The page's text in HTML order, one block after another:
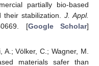
partially bio-based
their stabilization. J. Appl.
[Google Scholar]
A.; Völker, C.; Wagner, M.
materials safer than